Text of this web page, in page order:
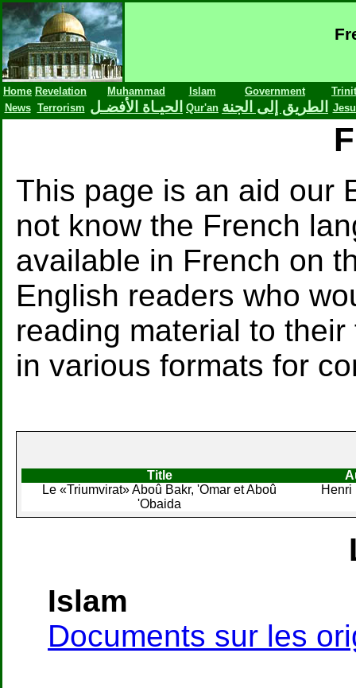
Home Revelation Muhammad Islam Government
News Terrorism الحيـاة الأفضـل Qur'an الطريق إلى الجنة
This page is an aid our
not know the French
available in French on
English readers who
reading material to
in various formats for
Title
Le «Triumvirat» Aboû Bakr, 'Omar et Aboû
'Obaida
Henri
Islam
Documents sur les